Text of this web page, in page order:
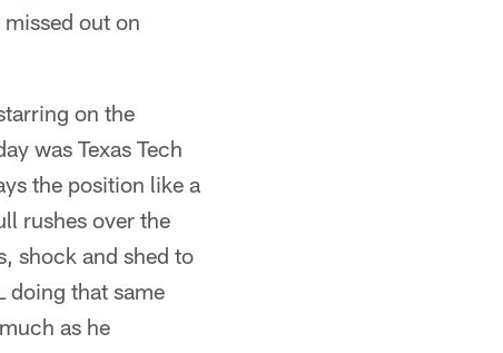
out on
on the
was Texas Tech
the position like a
rushes over the
shock and shed to
doing that same
as he